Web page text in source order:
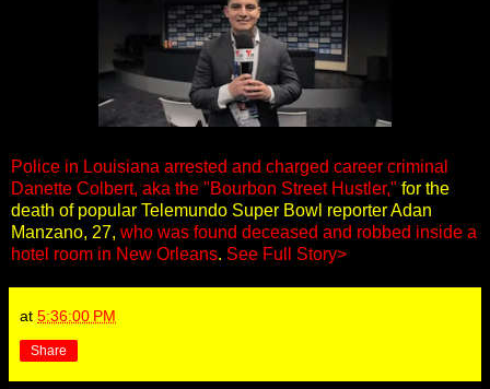
Police in Louisiana arrested and charged career criminal
Danette Colbert, aka the "Bourbon Street Hustler," for the
death of popular Telemundo Super Bowl reporter Adan
Manzano, 27, who was found deceased and robbed inside a
hotel room in New Orleans. See Full Story>
at 5:36:00 PM
Share